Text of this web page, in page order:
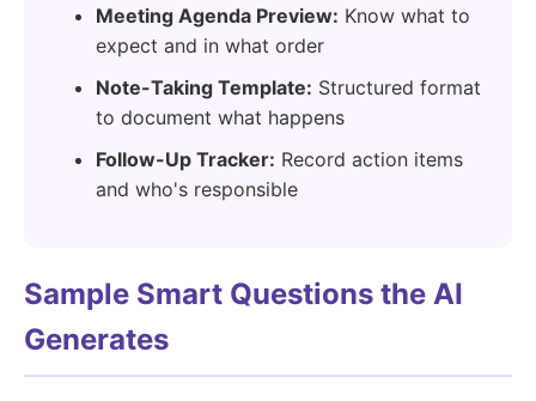
Meeting Agenda Preview: Know what to
expect and in what order
Note-Taking Template: Structured format
to document what happens
Follow-Up Tracker: Record action items
and who's responsible
Sample Smart Questions the AI
Generates